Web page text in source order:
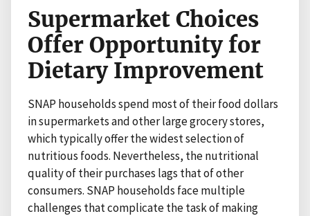
Supermarket Choices
Offer Opportunity for
Dietary Improvement
SNAP households spend most of their food dollars
in supermarkets and other large grocery stores,
which typically offer the widest selection of
nutritious foods. Nevertheless, the nutritional
quality of their purchases lags that of other
consumers. SNAP households face multiple
challenges that complicate the task of making